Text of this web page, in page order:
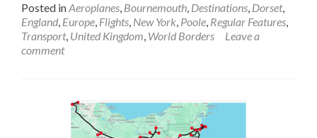
about
Backpacking
In
Posted inAeroplanes, Bournemouth, Destinations, Dorset,
England, Europe, Flights, New York, Poole, Regular Features,
Transport, United Kingdom, World Borders
Leave a
comment